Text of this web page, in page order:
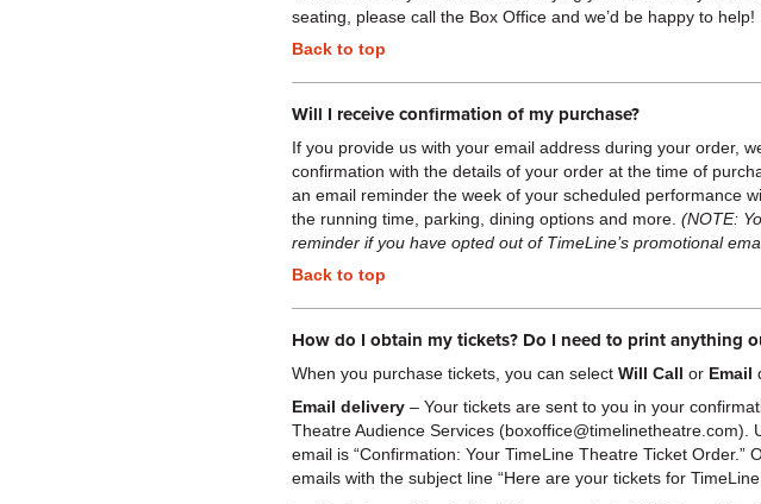
seating, please call the Box Office and we’d be happy to help!
Back to top
Will I receive confirmation of my purchase?
If you provide us with your email address during your order,
confirmation with the details of your order at the time of
an email reminder the week of your scheduled performance
the running time, parking, dining options and more. (NOTE:
reminder if you have opted out of TimeLine’s promotional
Back to top
How do I obtain my tickets? Do I need to print anything
When you purchase tickets, you can select Will Call or Email
Email delivery – Your tickets are sent to you in your
Theatre Audience Services (boxoffice@timelinetheatre.com).
email is “Confirmation: Your TimeLine Theatre Ticket Order.”
emails with the subject line “Here are your tickets for